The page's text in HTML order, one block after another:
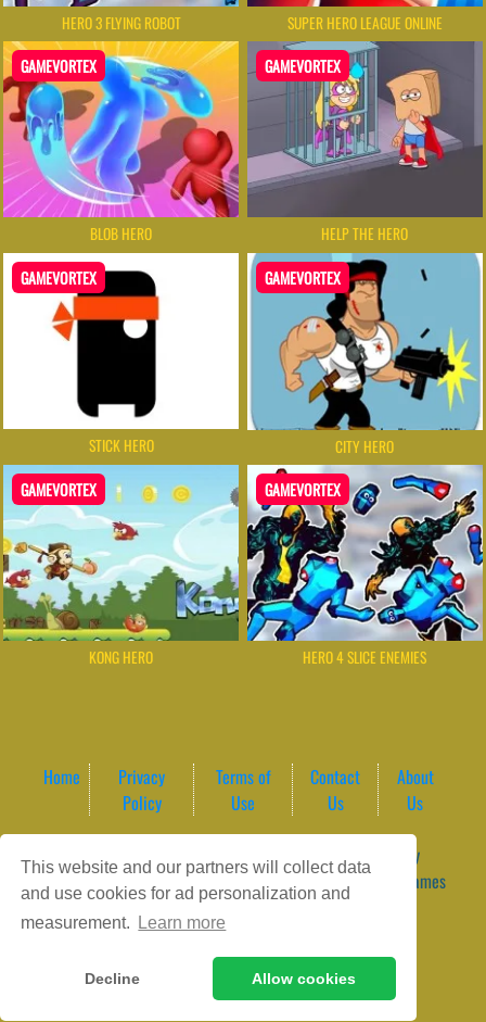
This website and our partners will collect data
and use cookies for ad personalization and
measurement.
Learn more
Decline Allow cookies
HERO 3 FLYING ROBOT SUPER HERO LEAGUE ONLINE
GAMEVORTEX
BLOB HERO
GAMEVORTEX
HELP THE HERO
GAMEVORTEX
STICK HERO
GAMEVORTEX
CITY HERO
GAMEVORTEX
KONG HERO
GAMEVORTEX
HERO 4 SLICE ENEMIES
Home
Privacy
Policy
Terms of
Use
Contact
Us
About
Us
Game content provider by
4 Win|
WordPress Theme by
ArcadeTheme| © 2026 GameVortex – Play Free Online Games
Instantly Without Download